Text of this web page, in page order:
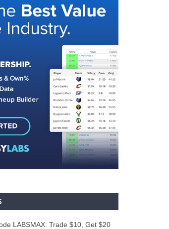
LABSMAX: Trade $10, Get $20